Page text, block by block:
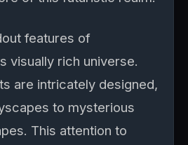
features of
visually rich universe.
are intricately designed,
to mysterious
This attention to